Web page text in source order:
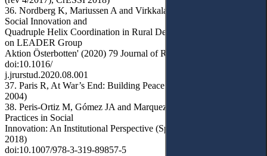
36. Nordberg K, Mariussen A and Virkkala S, 'Community-Driven
Social Innovation and
Quadruple Helix Coordination in Rural Development: Case Study
on LEADER Group
Aktion Österbotten' (2020) 79 Journal of Rural Studies 157,
doi:10.1016/
j.jrurstud.2020.08.001
37. Paris R, At War’s End: Building Peace after Civil Conflict (CUP
2004)
38. Peris-Ortiz M, Gómez JA and Marquez P, Strategies and Best
Practices in Social
Innovation: An Institutional Perspective (Springer International Publ
2018)
doi:10.1007/978-3-319-89857-5